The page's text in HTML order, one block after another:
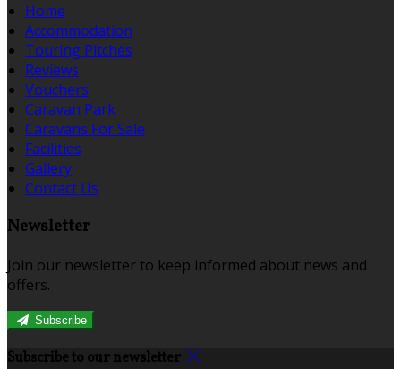
Home
Accommodation
Touring Pitches
Reviews
Vouchers
Caravan Park
Caravans For Sale
Facilities
Gallery
Contact Us
Newsletter
Join our newsletter to keep informed about news and
offers.
Subscribe
Subscribe to our newsletter